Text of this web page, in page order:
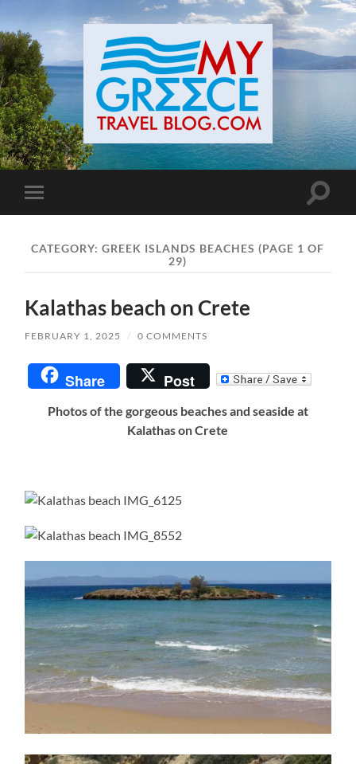
Toggle
mobile
Toggle
CATEGORY:GREEK ISLANDS BEACHES (PAGE 1 OF
29)
Kalathas beach on Crete
FEBRUARY 1, 2025 / 0 COMMENTS
Share Post
Photos of the gorgeous beaches and seaside at
Kalathas on Crete